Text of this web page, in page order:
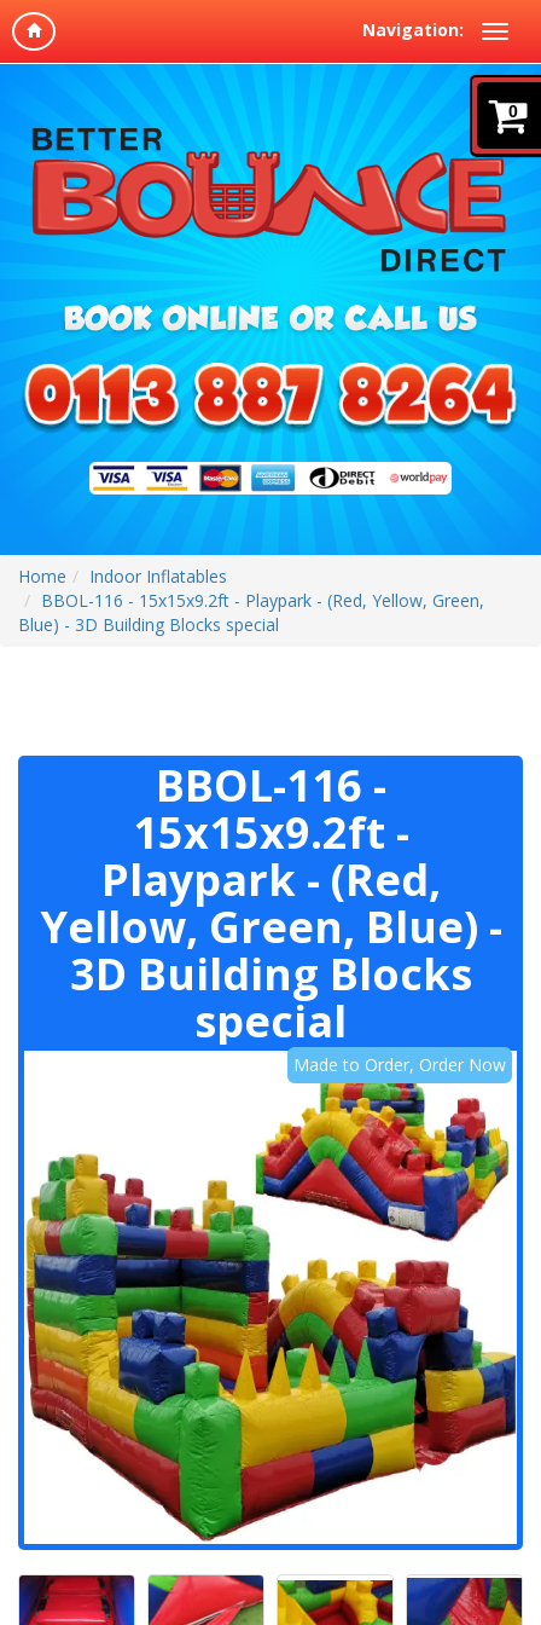
Navigation:
0
Home
Indoor Inflatables
BBOL-116 - 15x15x9.2ft - Playpark - (Red, Yellow, Green,
Blue) - 3D Building Blocks special
BBOL-116 -
15x15x9.2ft -
Playpark - (Red,
Yellow, Green, Blue) -
3D Building Blocks
special
Made to Order, Order Now